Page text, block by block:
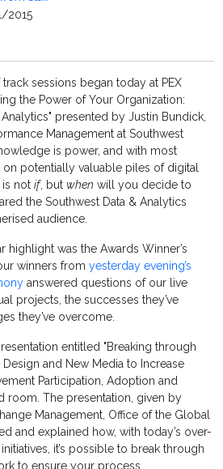
2015
sessions began today at PEX
the Power of Your Organization:
Analytics" presented by Justin Bundick,
Management at Southwest
is power, and with most
potentially valuable piles of digital
is notif, butwhen will you decide to
the Southwest Data & Analytics
audience.
highlight was the Awards Winner’s
winners fromyesterday evening’s
answered questions of our live
projects, the successes they’ve
they’ve overcome.
entitled "Breaking through
and New Media to Increase
Participation, Adoption and
room. The presentation, given by
Management, Office of the Global
and explained how, with today’s over-
it’s possible to break through
to ensure your process